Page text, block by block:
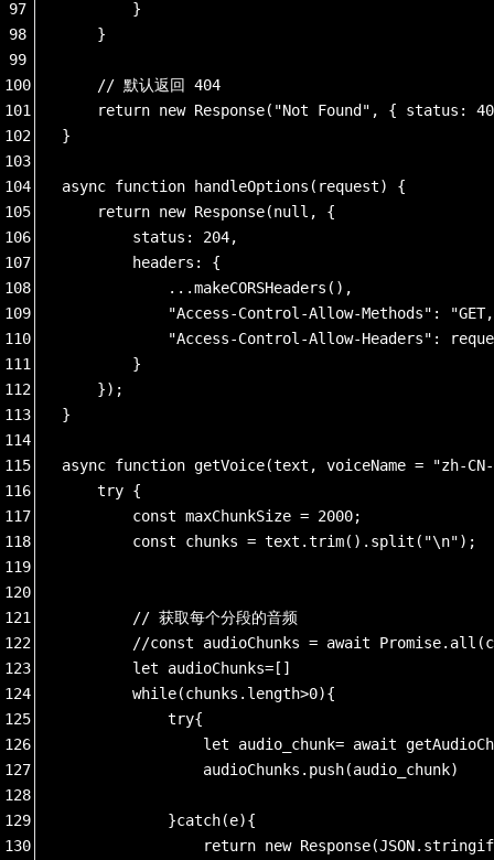
        }
    }
    // 默认返回 404
return new Response("Not Found", { status:
}
async function handleOptions(request) {
    return new Response(null, {
        status: 204,
        headers: {
            ...makeCORSHeaders(),
"Access-Control-Allow-Methods":
"Access-Control-Allow-Headers":
        }
    });
}
async function getVoice(text, voiceName = "zh-
    try {
        const maxChunkSize = 2000;
        const chunks = text.trim().split("\n");
        // 获取每个分段的音频
//const audioChunks = await
        let audioChunks=[]
        while(chunks.length>0){
            try{
let audio_chunk= await
                audioChunks.push(audio_chunk)
            }catch(e){
return new
97
98
99
100
101
102
103
104
105
106
107
108
109
110
111
112
113
114
115
116
117
118
119
120
121
122
123
124
125
126
127
128
129
130